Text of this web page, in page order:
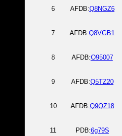
6 AFDB:Q8NGZ6
7 AFDB:Q8VGB1
8 AFDB:O95007
9 AFDB:Q5TZ20
10 AFDB:Q9QZ18
11 PDB:6g79S